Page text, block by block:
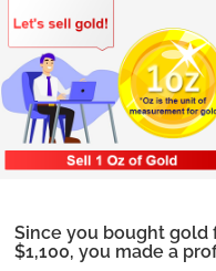
Since you bought gold
$1,100, you made a